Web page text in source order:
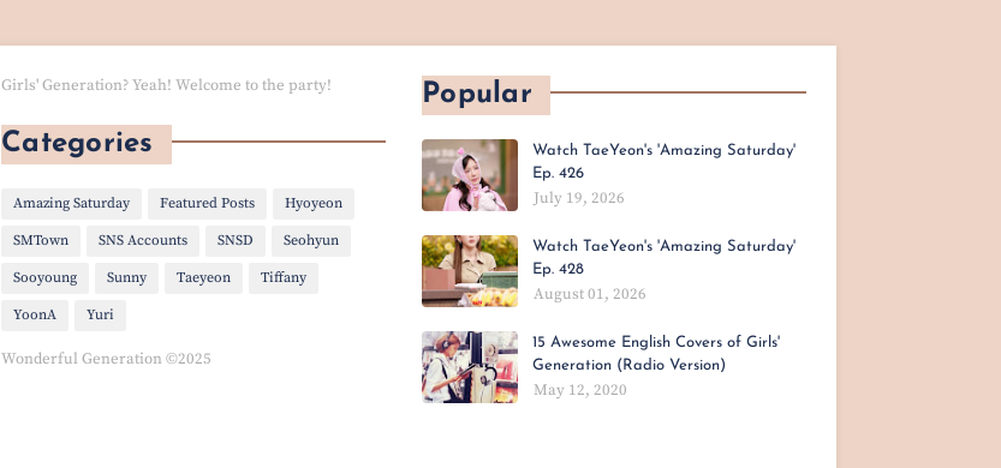
Girls' Generation? Yeah! Welcome to the party!
Categories
Amazing Saturday Featured Posts Hyoyeon
SMTown SNS Accounts SNSD Seohyun
Sooyoung Sunny Taeyeon Tiffany
YoonA Yuri
Wonderful Generation ©2025
Popular
Watch TaeYeon's 'Amazing Saturday'
Ep. 426
July 19, 2026
Watch TaeYeon's 'Amazing Saturday'
Ep. 428
August 01, 2026
15 Awesome English Covers of Girls'
Generation (Radio Version)
May 12, 2020